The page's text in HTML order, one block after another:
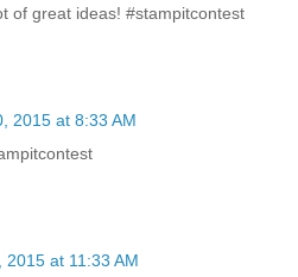
of great ideas! #stampitcontest
2015 at 8:33 AM
2015 at 11:33 AM